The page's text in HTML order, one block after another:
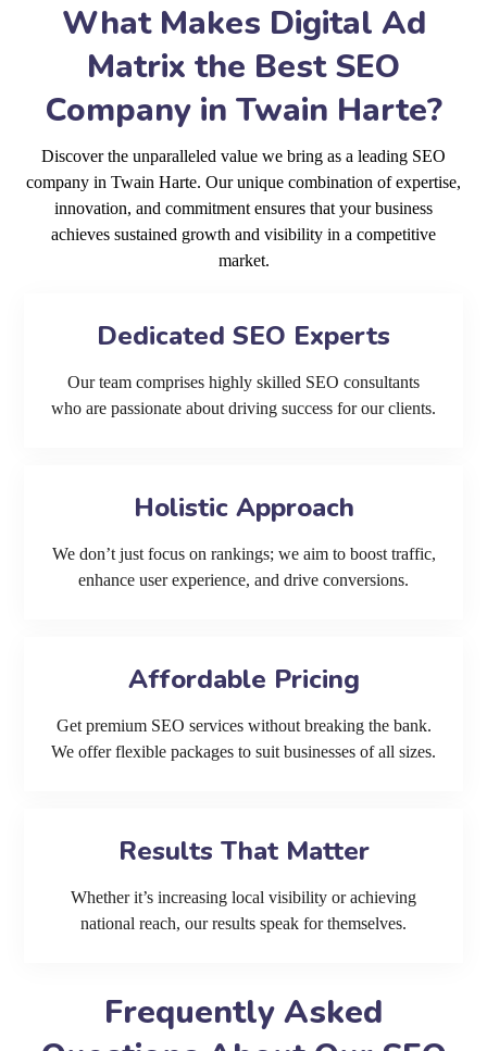
What Makes Digital Ad
Matrix the Best SEO
Company in Twain Harte?
Discover the unparalleled value we bring as a leading SEO
company in Twain Harte. Our unique combination of expertise,
innovation, and commitment ensures that your business
achieves sustained growth and visibility in a competitive
market.
Dedicated SEO Experts
Our team comprises highly skilled SEO consultants
who are passionate about driving success for our clients.
Holistic Approach
We don’t just focus on rankings; we aim to boost traffic,
enhance user experience, and drive conversions.
Affordable Pricing
Get premium SEO services without breaking the bank.
We offer flexible packages to suit businesses of all sizes.
Results That Matter
Whether it’s increasing local visibility or achieving
national reach, our results speak for themselves.
Frequently Asked